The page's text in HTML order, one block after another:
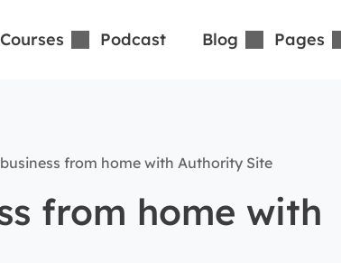
Courses Podcast Blog Pages
from home with Authority Site
from home with